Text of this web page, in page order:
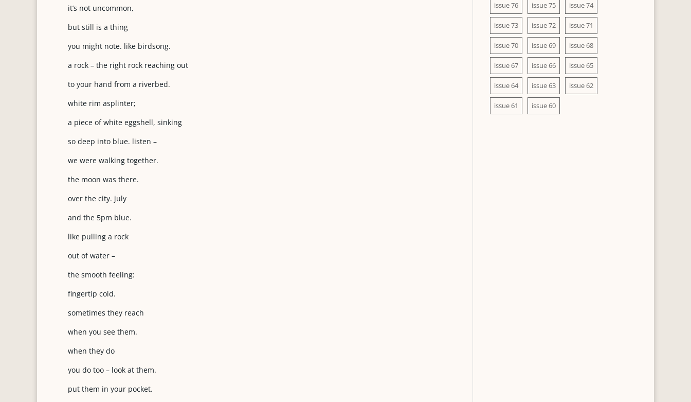
it’s not uncommon,
but still is a thing
you might note. like birdsong.
a rock – the right rock reaching out
to your hand from a riverbed.
white rim asplinter;
a piece of white eggshell, sinking
so deep into blue. listen –
we were walking together.
the moon was there.
over the city. july
and the 5pm blue.
like pulling a rock
out of water –
the smooth feeling:
fingertip cold.
sometimes they reach
when you see them.
when they do
you do too – look at them.
put them in your pocket.
issue 76 issue 75 issue 74
issue 73 issue 72 issue 71
issue 70 issue 69 issue 68
issue 67 issue 66 issue 65
issue 64 issue 63 issue 62
issue 61 issue 60